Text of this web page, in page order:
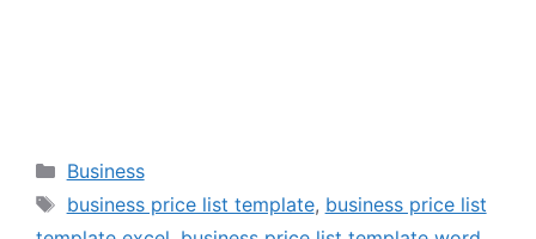
Categories
Business
Tags
business price list template, business price list